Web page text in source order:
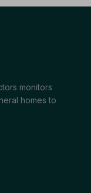
monitors
homes to